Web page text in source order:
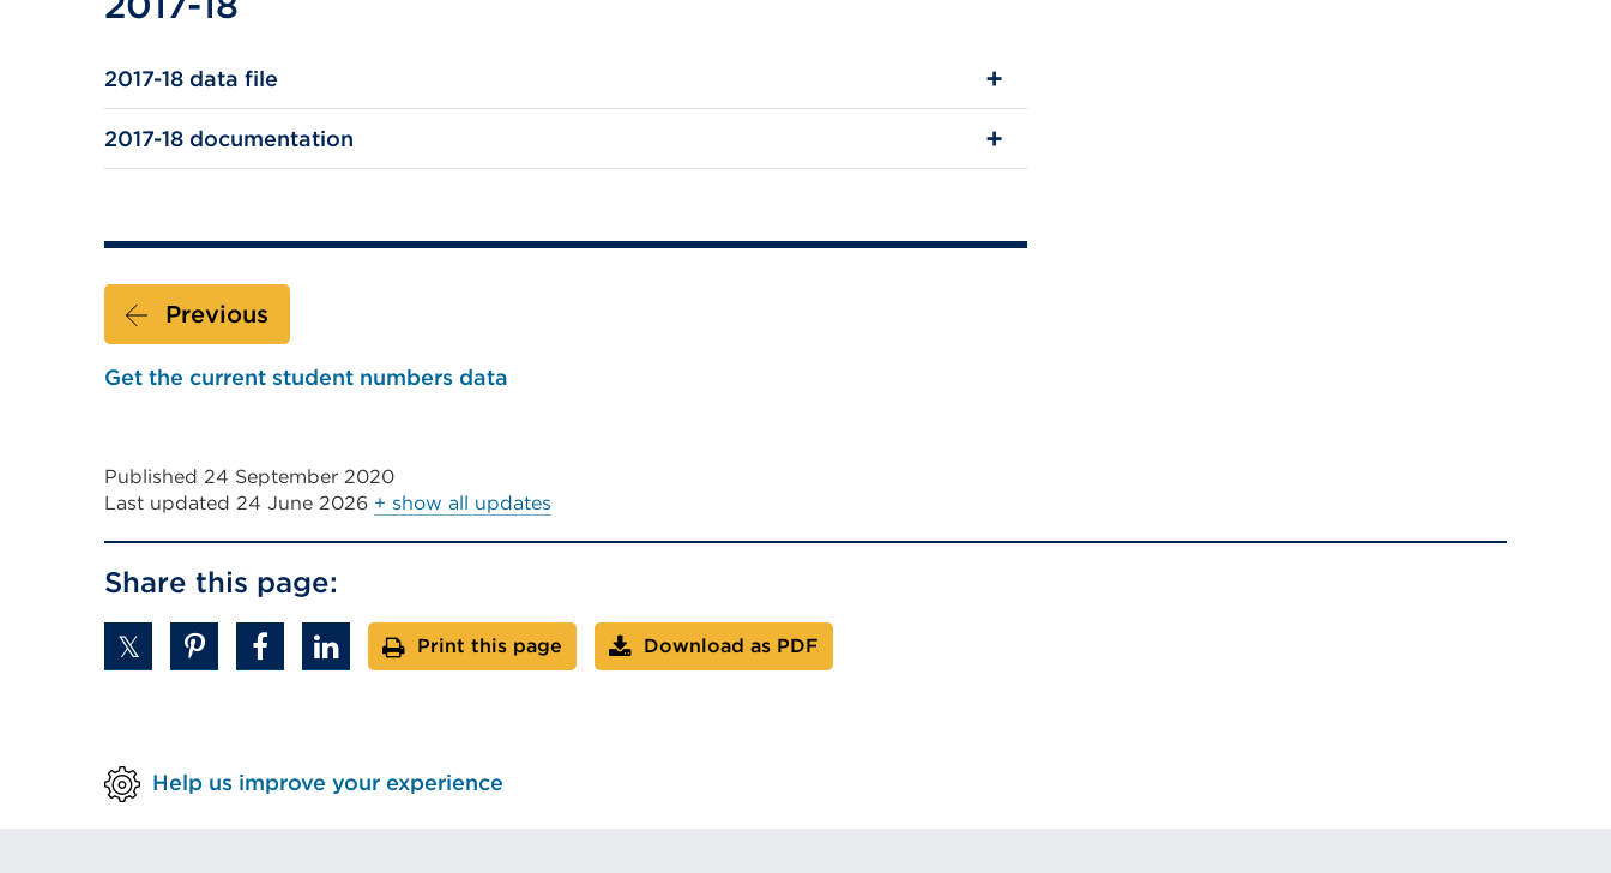
2017-18 data file
2017-18 documentation
Previous
Get the current student numbers data
Published 24 September 2020
Last updated 24 June 2026 + show all updates
Share this page:
Print this page Download as PDF
Help us improve your experience